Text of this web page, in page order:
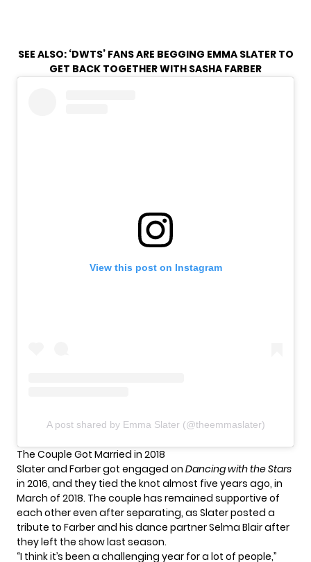
SEE ALSO: ‘DWTS’ FANS ARE BEGGING EMMA SLATER TO
GET BACK TOGETHER WITH SASHA FARBER
View this post on Instagram
A post shared by Emma Slater (@theemmaslater)
The Couple Got Married in 2018
Slater and Farber got engaged on Dancing with the Stars
in 2016, and they tied the knot almost five years ago, in
March of 2018. The couple has remained supportive of
each other even after separating, as Slater posted a
tribute to Farber and his dance partner Selma Blair after
they left the show last season.
“I think it’s been a challenging year for a lot of people,”